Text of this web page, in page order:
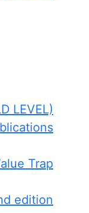
LEVEL)
Trap
edition